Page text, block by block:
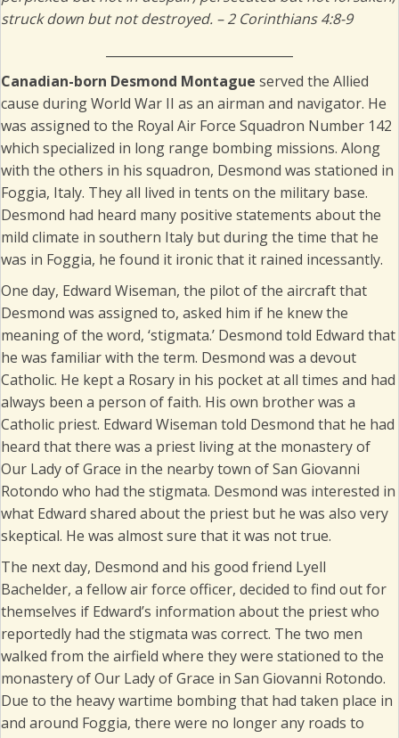
struck down but not destroyed. – 2 Corinthians 4:8-9
Canadian-born Desmond Montague served the Allied
cause during World War II as an airman and navigator. He
was assigned to the Royal Air Force Squadron Number 142
which specialized in long range bombing missions. Along
with the others in his squadron, Desmond was stationed in
Foggia, Italy. They all lived in tents on the military base.
Desmond had heard many positive statements about the
mild climate in southern Italy but during the time that he
was in Foggia, he found it ironic that it rained incessantly.
One day, Edward Wiseman, the pilot of the aircraft that
Desmond was assigned to, asked him if he knew the
meaning of the word, ‘stigmata.’ Desmond told Edward that
he was familiar with the term. Desmond was a devout
Catholic. He kept a Rosary in his pocket at all times and had
always been a person of faith. His own brother was a
Catholic priest. Edward Wiseman told Desmond that he had
heard that there was a priest living at the monastery of
Our Lady of Grace in the nearby town of San Giovanni
Rotondo who had the stigmata. Desmond was interested in
what Edward shared about the priest but he was also very
skeptical. He was almost sure that it was not true.
The next day, Desmond and his good friend Lyell
Bachelder, a fellow air force officer, decided to find out for
themselves if Edward’s information about the priest who
reportedly had the stigmata was correct. The two men
walked from the airfield where they were stationed to the
monastery of Our Lady of Grace in San Giovanni Rotondo.
Due to the heavy wartime bombing that had taken place in
and around Foggia, there were no longer any roads to